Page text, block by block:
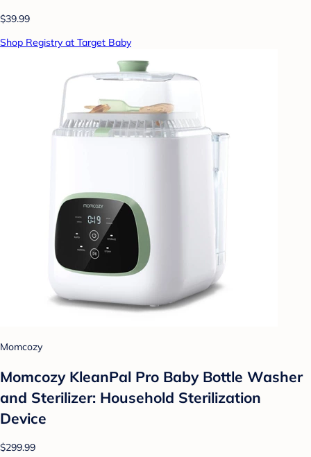
$39.99
Shop Registry at Target Baby
Momcozy
Momcozy KleanPal Pro Baby Bottle Washer
and Sterilizer: Household Sterilization
Device
$299.99